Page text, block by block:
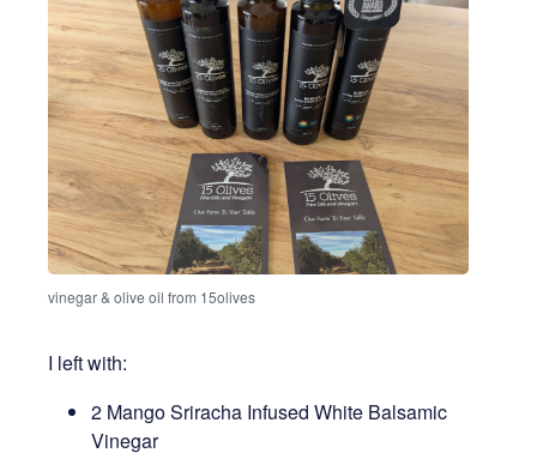
vinegar & olive oil from 15olives
I left with:
2 Mango Sriracha Infused White Balsamic
Vinegar